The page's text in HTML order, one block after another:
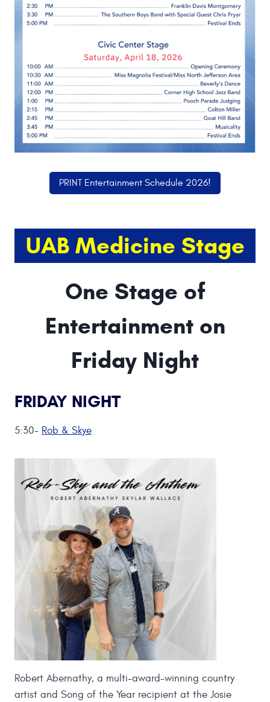
PRINT Entertainment Schedule 2026!
UAB Medicine Stage
One Stage of
Entertainment on
Friday Night
FRIDAY NIGHT
5:30- Rob & Skye
Robert Abernathy, a multi-award-winning country
artist and Song of the Year recipient at the Josie